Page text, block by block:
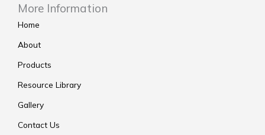
More Information
Home
About
Products
Resource Library
Gallery
Contact Us